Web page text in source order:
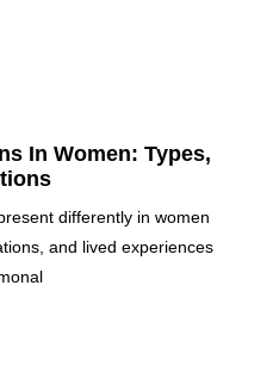
In Women: Types,
differently in women
and lived experiences